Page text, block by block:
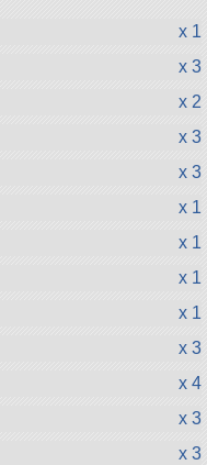
x 1
x 3
x 2
x 3
x 3
x 1
x 1
x 1
x 1
x 3
x 4
x 3
x 3